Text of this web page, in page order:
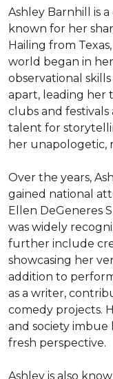
Ashley Barnhill is
known for her
Hailing from
world began in
observational
apart, leading her
clubs and festivals
talent for
her unapologetic,
Over the years,
gained national
Ellen DeGeneres
was widely
further include
showcasing her
addition to
as a writer,
comedy projects.
and society
fresh perspective.
Ashley is also